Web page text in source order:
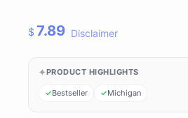
$ 7.89 Disclaimer
PRODUCT HIGHLIGHTS
Bestseller Michigan